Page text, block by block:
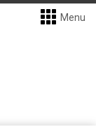
Menu